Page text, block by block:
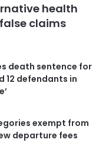
health
claims
death sentence for
12 defendants in
exempt from
departure fees